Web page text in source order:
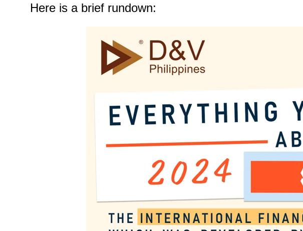
Here is a brief rundown: